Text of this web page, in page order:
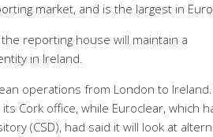
market, and is the largest in
the reporting house will maintain a
in Ireland.
operations from London to Ireland.
Cork office, while Euroclear, which
(CSD), had said it will look at